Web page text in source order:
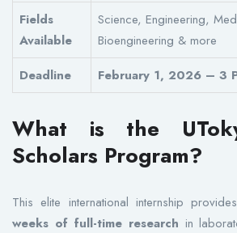
Fields
Available
Science, Engineering,
Bioengineering & more
Deadline
February 1, 2026 – 3
What is the
Scholars Program?
This elite international internship
weeks of full-time research in